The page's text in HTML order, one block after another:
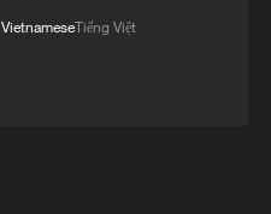
VietnameseTiếng Việt